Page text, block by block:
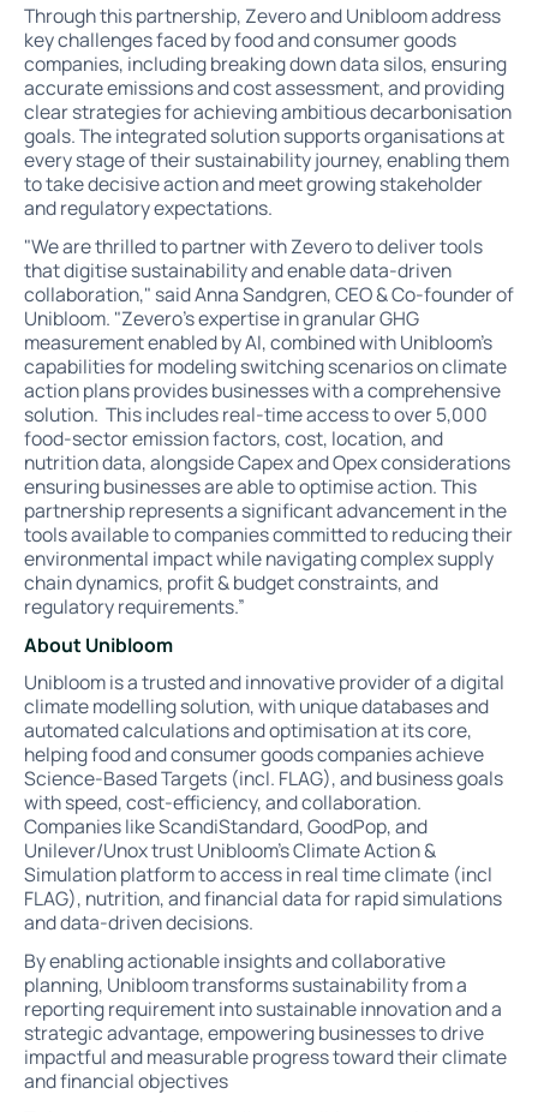
Through this partnership, Zevero and Unibloom address
key challenges faced by food and consumer goods
companies, including breaking down data silos, ensuring
accurate emissions and cost assessment, and providing
clear strategies for achieving ambitious decarbonisation
goals. The integrated solution supports organisations at
every stage of their sustainability journey, enabling them
to take decisive action and meet growing stakeholder
and regulatory expectations.
"We are thrilled to partner with Zevero to deliver tools
that digitise sustainability and enable data-driven
collaboration," said Anna Sandgren, CEO & Co-founder of
Unibloom. "Zevero’s expertise in granular GHG
measurement enabled by AI, combined with Unibloom’s
capabilities for modeling switching scenarios on climate
action plans provides businesses with a comprehensive
solution. This includes real-time access to over 5,000
food-sector emission factors, cost, location, and
nutrition data, alongside Capex and Opex considerations
ensuring businesses are able to optimise action. This
partnership represents a significant advancement in the
tools available to companies committed to reducing their
environmental impact while navigating complex supply
chain dynamics, profit & budget constraints, and
regulatory requirements.”
About Unibloom
Unibloom is a trusted and innovative provider of a digital
climate modelling solution, with unique databases and
automated calculations and optimisation at its core,
helping food and consumer goods companies achieve
Science-Based Targets (incl. FLAG), and business goals
with speed, cost-efficiency, and collaboration.
Companies like ScandiStandard, GoodPop, and
Unilever/Unox trust Unibloom’s Climate Action &
Simulation platform to access in real time climate (incl
FLAG), nutrition, and financial data for rapid simulations
and data-driven decisions.
By enabling actionable insights and collaborative
planning, Unibloom transforms sustainability from a
reporting requirement into sustainable innovation and a
strategic advantage, empowering businesses to drive
impactful and measurable progress toward their climate
and financial objectives